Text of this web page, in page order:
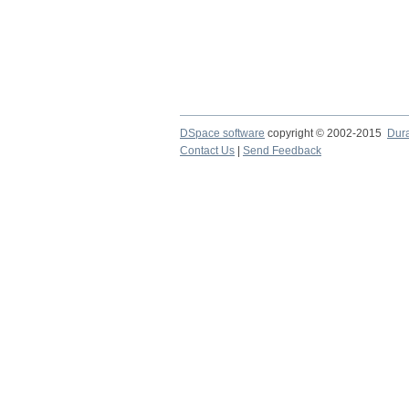
DSpace software copyright © 2002-2015
Contact Us
Send Feedback